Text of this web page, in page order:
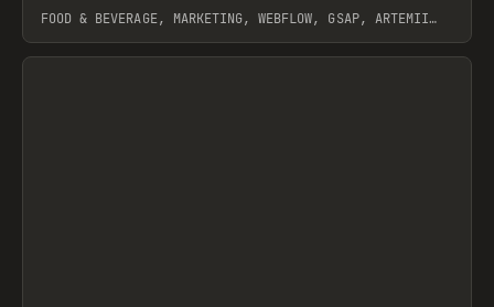
FOOD & BEVERAGE, MARKETING, WEBFLOW, GSAP, ARTEMII
View item